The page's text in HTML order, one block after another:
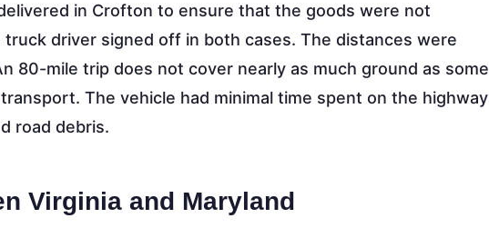
in Crofton to ensure that the goods were not
driver signed off in both cases. The distances were
80-mile trip does not cover nearly as much ground as some
The vehicle had minimal time spent on the highway
road debris.
Virginia and Maryland